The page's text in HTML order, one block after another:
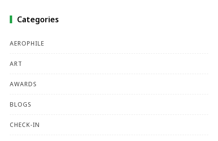
Categories
AEROPHILE
ART
AWARDS
BLOGS
CHECK-IN